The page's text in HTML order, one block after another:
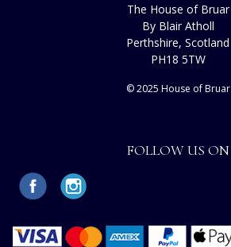
The House of Bruar
By Blair Atholl
Perthshire, Scotland
PH18 5TW
© 2025 House of Bruar
FOLLOW US ON